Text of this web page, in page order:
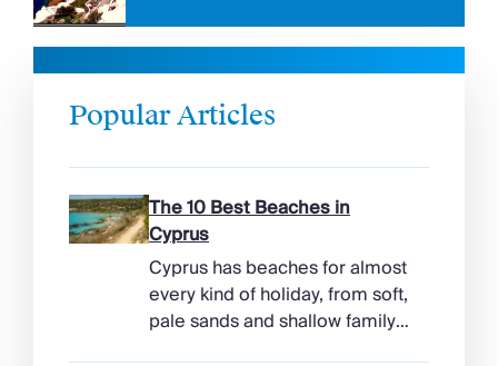
Popular Articles
The 10 Best Beaches in
Cyprus
Cyprus has beaches for almost
every kind of holiday, from soft,
pale sands and shallow family